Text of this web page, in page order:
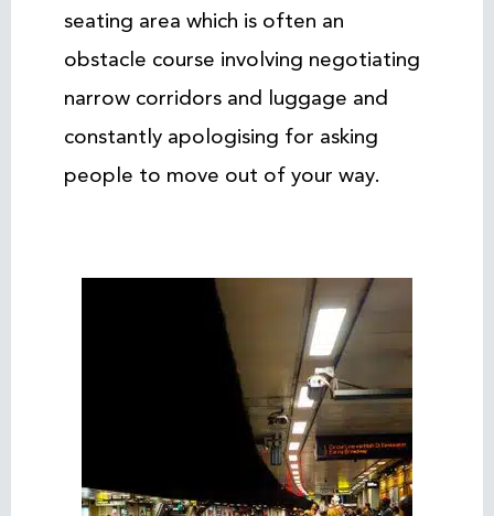
seating area which is often an
obstacle course involving negotiating
narrow corridors and luggage and
constantly apologising for asking
people to move out of your way.